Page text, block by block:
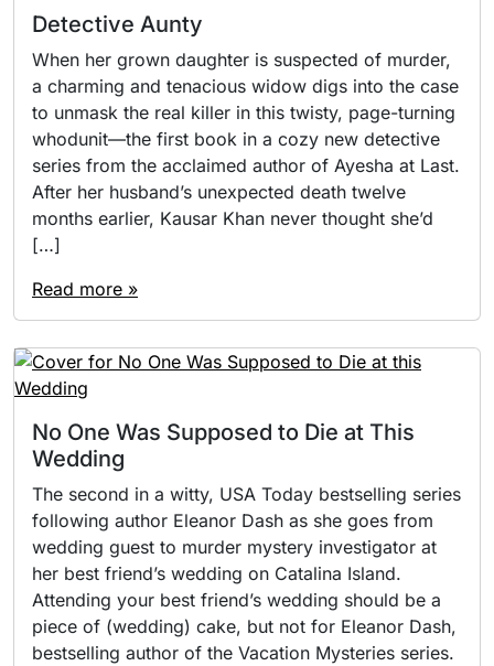
Detective Aunty
When her grown daughter is suspected of murder,
a charming and tenacious widow digs into the case
to unmask the real killer in this twisty, page-turning
whodunit—the first book in a cozy new detective
series from the acclaimed author of Ayesha at Last.
After her husband’s unexpected death twelve
months earlier, Kausar Khan never thought she’d
[…]
Read more »
No One Was Supposed to Die at This
Wedding
The second in a witty, USA Today bestselling series
following author Eleanor Dash as she goes from
wedding guest to murder mystery investigator at
her best friend’s wedding on Catalina Island.
Attending your best friend’s wedding should be a
piece of (wedding) cake, but not for Eleanor Dash,
bestselling author of the Vacation Mysteries series.